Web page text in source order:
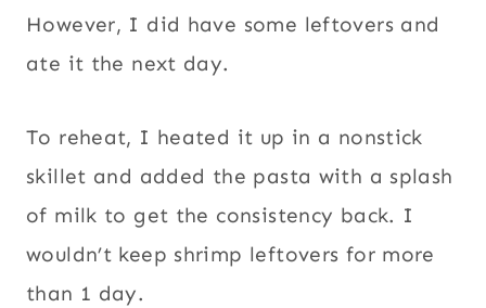
However, I did have some leftovers and
ate it the next day.
To reheat, I heated it up in a nonstick
skillet and added the pasta with a splash
of milk to get the consistency back. I
wouldn’t keep shrimp leftovers for more
than 1 day.